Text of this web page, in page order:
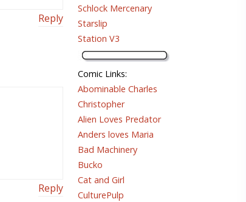
Reply
Reply
Schlock Mercenary
Starslip
Station V3
Comic Links:
Abominable Charles
Christopher
Alien Loves Predator
Anders loves Maria
Bad Machinery
Bucko
Cat and Girl
CulturePulp